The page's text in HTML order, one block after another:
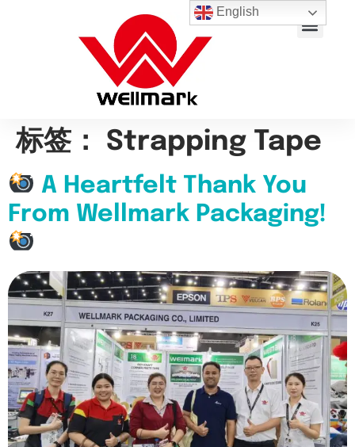
标签： Strapping Tape
A Heartfelt Thank You
From Wellmark Packaging!
English